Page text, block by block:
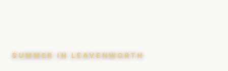
SUMMER IN LEAVENWORTH